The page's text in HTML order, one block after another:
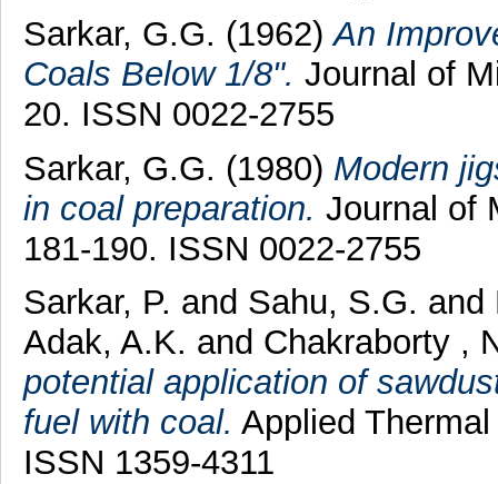
Sarkar, G.G. (1962)An
Coals Below 1/8". Journal of
20. ISSN 0022-2755
Sarkar, G.G. (1980) Modern
in coal preparation. Journal of
181-190. ISSN 0022-2755
Sarkar, P. and Sahu, S.G. and
Adak, A.K. and Chakraborty ,
potential application of
fuel with coal. Applied
ISSN 1359-4311